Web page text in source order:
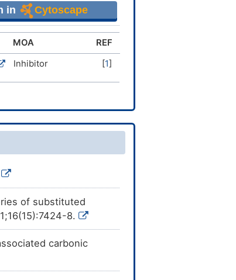
in Cytoscape
MOA
REF
Inhibitor [1]
of substituted
8.
carbonic